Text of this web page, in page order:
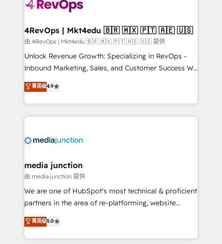
far with our HubSpot solutions. ✔️Bespoke apps &
on-demand bundle services. Connect with us today!
4RevOps | Mkt4edu 🇧🇷 🇲🇽 🇵🇹 🇦🇪 🇺🇸
由 4RevOps | Mkt4edu 🇧🇷 🇲🇽 🇵🇹 🇦🇪 🇺🇸 提供
Unlock Revenue Growth: Specializing in RevOps -
Inbound Marketing, Sales, and Customer Success We
specialize in driving revenue growth for companies
across industries through tailored marketing, sales,
and customer success strategies, utilizing RevOps
methodologies. As Latin America's largest HubSpot
offer unparalleled insights. Operating in five
Mexico, USA, and Portugal—we've executed over a
hundred successful operations. Our approach,
rooted in RevOps principles, integrates analysis,
training, planning, and qualification. Leveraging
inbound marketing tactics, we focus on
understanding, nurturing, and converting leads.
菁英级4.9
media junction
由 media junction 提供
We are one of HubSpot's most technical & proficient
partners in the area of re-platforming, website
design & development. We specialize in multi-hub
implementations for mid-market & enterprise
companies. We are woman-owned, powered by
菁英级5.0